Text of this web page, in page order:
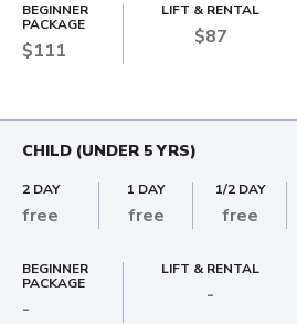
BEGINNER
PACKAGE
$111
LIFT & RENTAL
$87
CHILD (UNDER 5 YRS)
2 DAY
free
1 DAY
free
1/2 DAY
free
BEGINNER
PACKAGE
-
LIFT & RENTAL
-